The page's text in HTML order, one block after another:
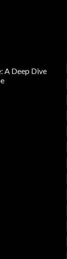
A Deep Dive